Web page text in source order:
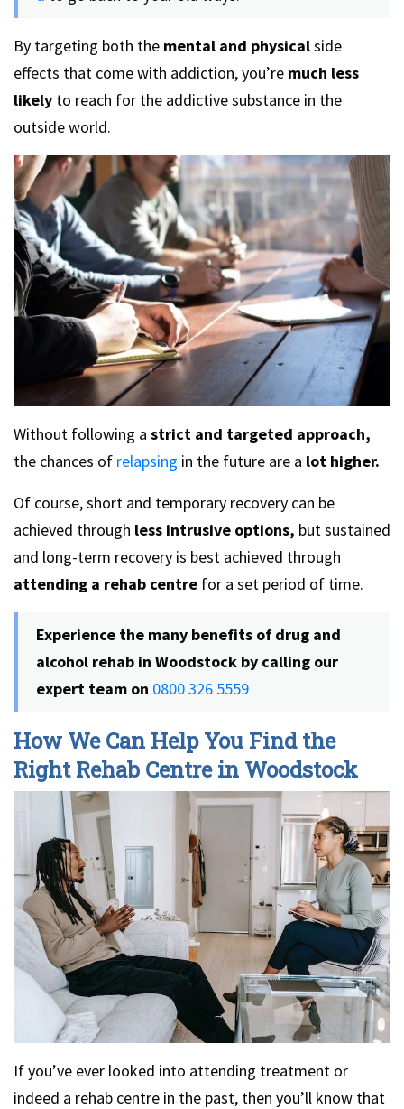
By targeting both the mental and physicalside
effects that come with addiction, you’re much less
likely to reach for the addictive substance in the
outside world.
Without following a strict and targeted approach,
the chances of relapsing in the future are a lot higher.
Of course, short and temporary recovery can be
achieved through less intrusive options, but sustained
and long-term recovery is best achieved through
attending a rehab centre for a set period of time.
Experience the many benefits of drug and
alcohol rehab in Woodstock by calling our
expert team on 0800 326 5559
How We Can Help You Find the
Right Rehab Centre in Woodstock
If you’ve ever looked into attending treatment or
indeed a rehab centre in the past, then you’ll know that